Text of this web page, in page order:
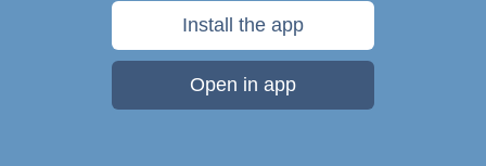
Install the app
Open in app